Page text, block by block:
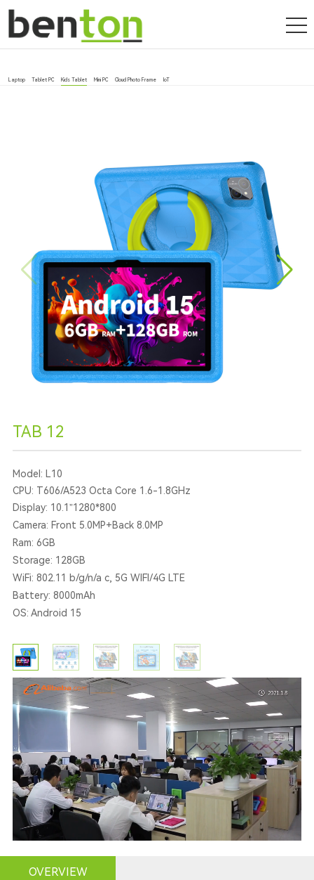
Laptop Tablet PC Kids Tablet Mini PC Cloud Photo Frame IoT
TAB 12
Model: L10
CPU: T606/A523 Octa Core 1.6-1.8GHz
Display: 10.1”1280*800
Camera: Front 5.0MP+Back 8.0MP
Ram: 6GB
Storage: 128GB
WiFi: 802.11 b/g/n/a c, 5G WIFI/4G LTE
Battery: 8000mAh
OS: Android 15
OVERVIEW